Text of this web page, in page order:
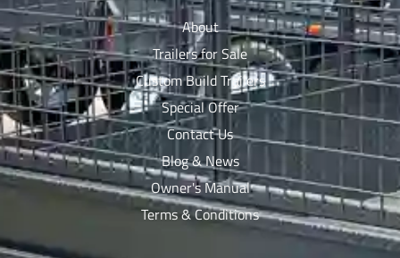
About
Trailers for Sale
Custom Build Trailers
Special Offer
Contact Us
Blog & News
Owner's Manual
Terms & Conditions